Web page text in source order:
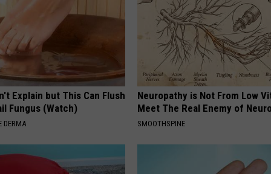
Explain but This Can Flush
Fungus (Watch)
DERMA
Neuropathy is Not From Low
Meet The Real Enemy of
SMOOTHSPINE